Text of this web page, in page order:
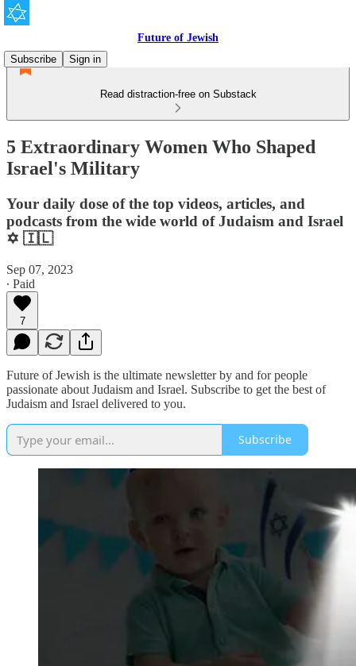
Future of Jewish
Subscribe
Sign in
Read distraction-free on Substack
5 Extraordinary Women Who Shaped
Israel's Military
Your daily dose of the top videos, articles, and
podcasts from the wide world of Judaism and Israel
✡️ 🇮🇱
Sep 07, 2023
∙ Paid
7
Future of Jewish is the ultimate newsletter by and for people
passionate about Judaism and Israel. Subscribe to get the best of
Judaism and Israel delivered to you.
Subscribe